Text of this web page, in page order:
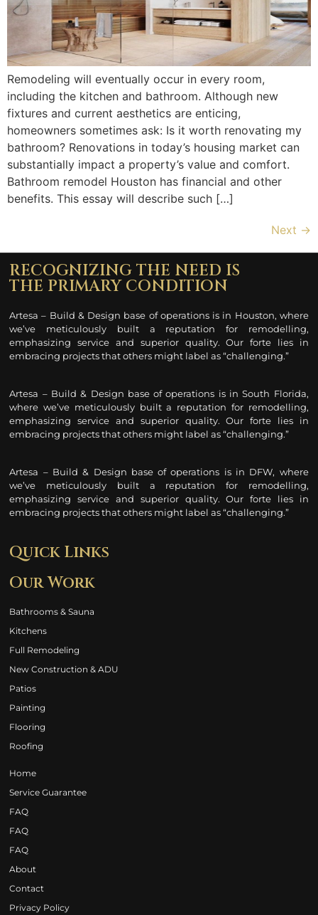
Remodeling will eventually occur in every room,
including the kitchen and bathroom. Although new
fixtures and current aesthetics are enticing,
homeowners sometimes ask: Is it worth renovating my
bathroom? Renovations in today’s housing market can
substantially impact a property’s value and comfort.
Bathroom remodel Houston has financial and other
benefits. This essay will describe such […]
Next →
RECOGNIZING THE NEED IS
THE PRIMARY CONDITION
Artesa – Build & Design base of operations is in Houston, where
we’ve meticulously built a reputation for remodelling,
emphasizing service and superior quality. Our forte lies in
embracing projects that others might label as “challenging.”
Artesa – Build & Design base of operations is in South Florida,
where we’ve meticulously built a reputation for remodelling,
emphasizing service and superior quality. Our forte lies in
embracing projects that others might label as “challenging.”
Artesa – Build & Design base of operations is in DFW, where
we’ve meticulously built a reputation for remodelling,
emphasizing service and superior quality. Our forte lies in
embracing projects that others might label as “challenging.”
Quick Links
Our Work
Bathrooms & Sauna
Kitchens
Full Remodeling
New Construction & ADU
Patios
Painting
Flooring
Roofing
Home
Service Guarantee
FAQ
FAQ
FAQ
About
Contact
Privacy Policy